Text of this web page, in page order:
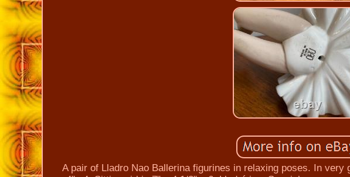
A pair of Lladro Nao Ballerina figurines in relaxing poses. In